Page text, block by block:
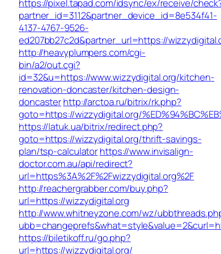
https://pixel.tapad.com/idsync/ex/receive/
partner_id=3112&partner_device_id=8e534f41-
4137-4767-9526-
ed207bb27c2d&partner_url=https://
http://heavyplumpers.com/cgi-
bin/a2/out.cgi?
id=32&u=https://www.wizzydigital.org/kitchen-
renovation-doncaster/kitchen-design-
doncasterhttp://arctoa.ru/bitrix/rk.php?
goto=https://wizzydigital.org/
https://latuk.ua/bitrix/redirect.php?
goto=https://wizzydigital.org/thrift-savings-
plan/tsp-calculatorhttps://www.invisalign-
doctor.com.au/api/redirect?
url=https%3A%2F%2Fwizzydigital.org%2F
http://reachergrabber.com/buy.php?
url=https://wizzydigital.org
http://www.whitneyzone.com/wz/
https://biletikoff.ru/go.php?
url=https://wizzydigital.org/